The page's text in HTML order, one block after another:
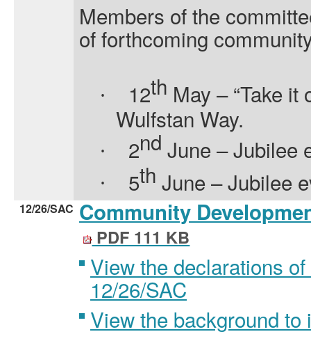
Members of the
of forthcoming
· 12th May – “Take it
Wulfstan Way.
· 2nd June – Jubilee
· 5th June – Jubilee
12/26/SAC Community
PDF 111 KB
View the declarations
12/26/SAC
View the background to